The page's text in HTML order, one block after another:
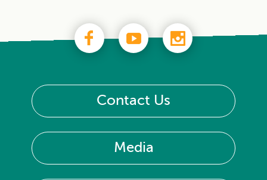
Contact Us
Media